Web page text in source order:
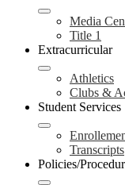
Media
Title 1
Extracurricular
Athletics
Clubs &
Student Services
Transcripts
Policies/